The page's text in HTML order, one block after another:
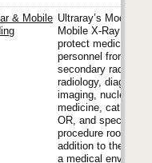
& Mobile Ultraray’s Modular &
Mobile X-Ray
protect medical
personnel from
secondary radiation
radiology, diagnostic
imaging, nuclear
medicine, cath labs,
OR, and special
procedure rooms. In
addition to their use
a medical